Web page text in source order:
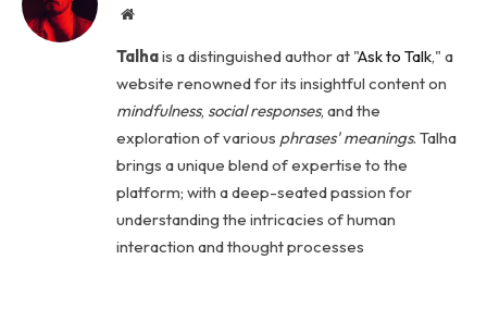
Website
Talhais a distinguished author at "Ask to Talk," a
website renowned for its insightful content on
mindfulness, social responses, and the
exploration of various phrases' meanings. Talha
brings a unique blend of expertise to the
platform; with a deep-seated passion for
understanding the intricacies of human
interaction and thought processes